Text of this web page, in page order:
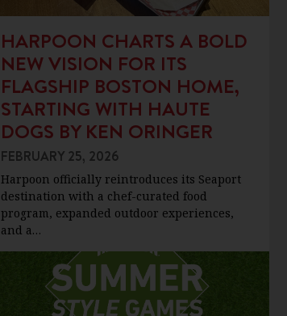
HARPOON CHARTS A BOLD
NEW VISION FOR ITS
FLAGSHIP BOSTON HOME,
STARTING WITH HAUTE
DOGS BY KEN ORINGER
FEBRUARY 25, 2026
Harpoon officially reintroduces its Seaport
destination with a chef-curated food
program, expanded outdoor experiences,
and a…